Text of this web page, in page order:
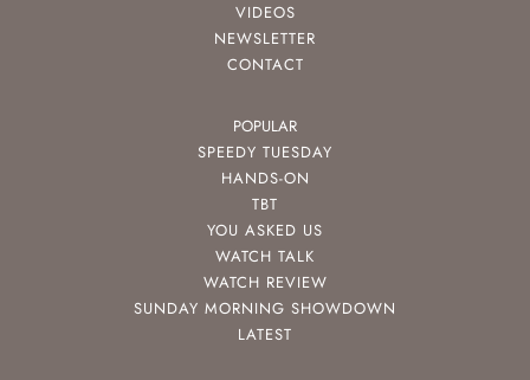
VIDEOS
NEWSLETTER
CONTACT
POPULAR
SPEEDY TUESDAY
HANDS-ON
TBT
YOU ASKED US
WATCH TALK
WATCH REVIEW
SUNDAY MORNING SHOWDOWN
LATEST